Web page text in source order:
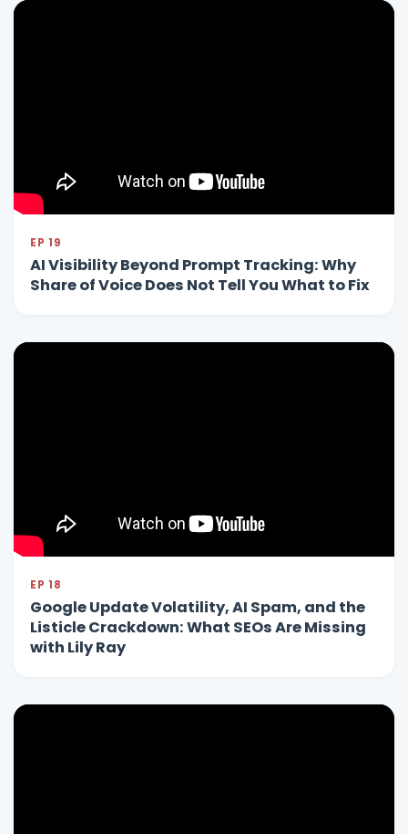
EP 19
AI Visibility Beyond Prompt Tracking: Why
Share of Voice Does Not Tell You What to Fix
EP 18
Google Update Volatility, AI Spam, and the
Listicle Crackdown: What SEOs Are Missing
with Lily Ray